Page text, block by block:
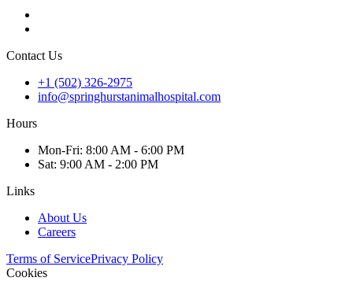
Contact Us
+1 (502) 326-2975
info@springhurstanimalhospital.com
Hours
Mon-Fri: 8:00 AM - 6:00 PM
Sat: 9:00 AM - 2:00 PM
Links
About Us
Careers
Terms of ServicePrivacy Policy
Cookies